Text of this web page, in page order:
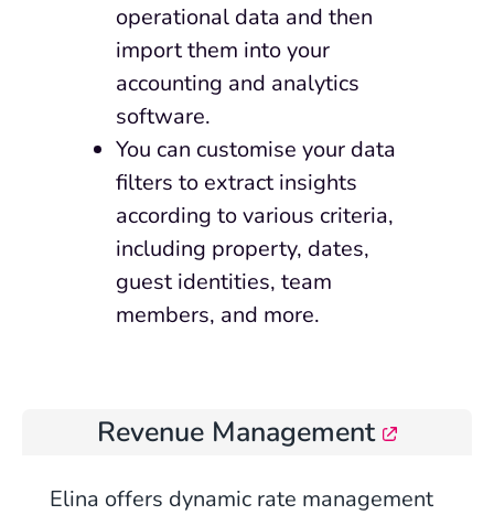
operational data and then
import them into your
accounting and analytics
software.
You can customise your data
filters to extract insights
according to various criteria,
including property, dates,
guest identities, team
members, and more.
Revenue Management
Elina offers dynamic rate management